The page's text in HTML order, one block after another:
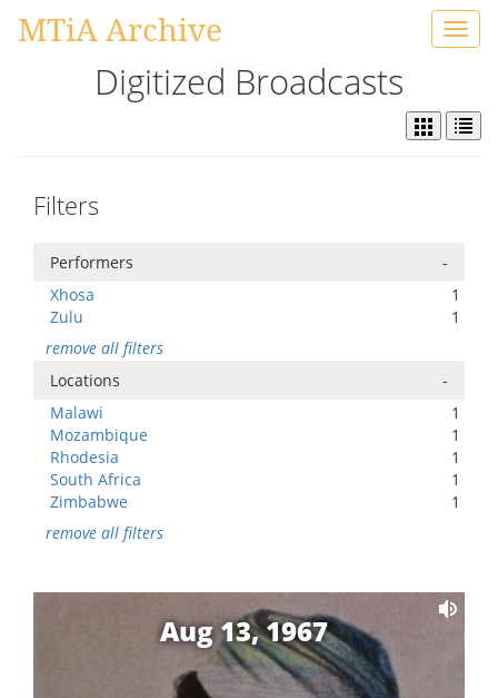
MTiA Archive
Digitized Broadcasts
Filters
Performers
-
Xhosa
1
Zulu
1
remove all filters
Locations
-
Malawi
1
Mozambique
1
Rhodesia
1
South Africa
1
Zimbabwe
1
remove all filters
Aug 13, 1967